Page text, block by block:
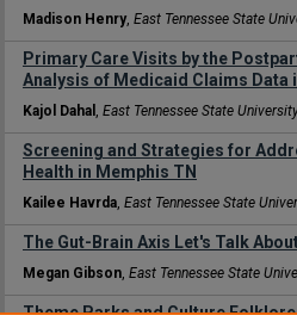
Madison Henry, East Tennessee State
Primary Care Visits by the
Analysis of Medicaid Claims Data
Kajol Dahal , East Tennessee State
Screening and Strategies for
Health in Memphis TN
Kailee Havrda, East Tennessee State
The Gut-Brain Axis Let's Talk
Megan Gibson, East Tennessee State
Theme Parks and Culture